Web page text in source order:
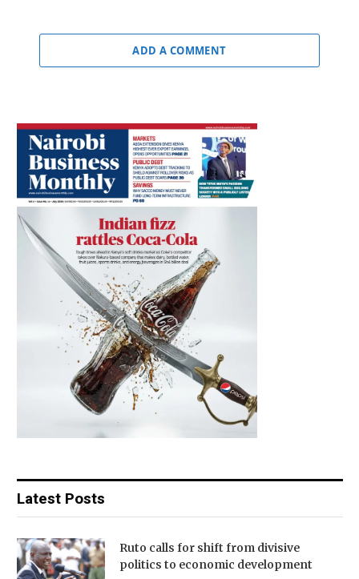
ADD A COMMENT
Latest Posts
Ruto calls for shift from divisive
politics to economic development